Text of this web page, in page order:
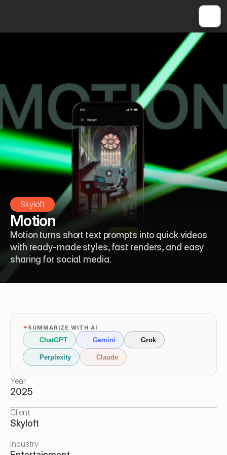
Skyloft
Motion
Motion turns short text prompts into quick videos
with ready-made styles, fast renders, and easy
sharing for social media.
✦SUMMARIZE WITH AI
ChatGPT Gemini Grok
Perplexity Claude
Year
2025
Client
Skyloft
Industry